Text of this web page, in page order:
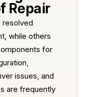
Repair
resolved
while others
for
issues, and
are frequently